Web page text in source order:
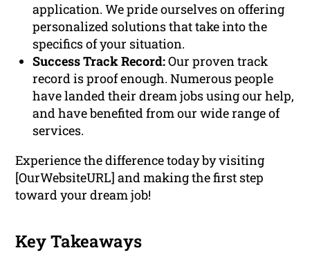
application. We pride ourselves on offering
personalized solutions that take into the
specifics of your situation.
Success Track Record:Our proven track
record is proof enough. Numerous people
have landed their dream jobs using our help,
and have benefited from our wide range of
services.
Experience the difference today by visiting
[OurWebsiteURL] and making the first step
toward your dream job!
Key Takeaways